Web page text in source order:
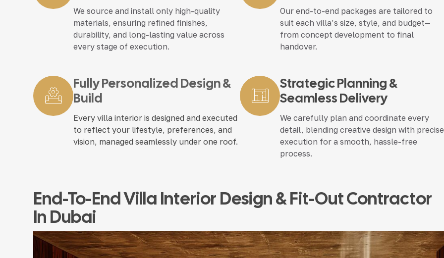
We source and install only high-quality
materials, ensuring refined finishes,
durability, and long-lasting value across
every stage of execution.
Our end-to-end packages are tailored to
suit each villa’s size, style, and budget—
from concept development to final
handover.
Fully Personalized Design &
Build
Every villa interior is designed and executed
to reflect your lifestyle, preferences, and
vision, managed seamlessly under one roof.
Strategic Planning &
Seamless Delivery
We carefully plan and coordinate every
detail, blending creative design with precise
execution for a smooth, hassle-free
process.
End-To-End Villa Interior Design & Fit-Out Contractor
In Dubai